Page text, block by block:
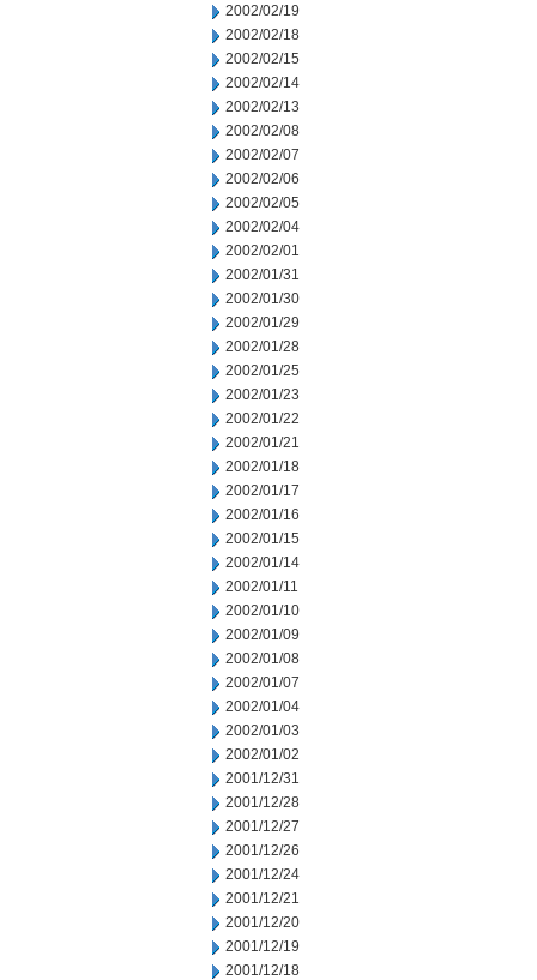
2002/02/19
2002/02/18
2002/02/15
2002/02/14
2002/02/13
2002/02/08
2002/02/07
2002/02/06
2002/02/05
2002/02/04
2002/02/01
2002/01/31
2002/01/30
2002/01/29
2002/01/28
2002/01/25
2002/01/23
2002/01/22
2002/01/21
2002/01/18
2002/01/17
2002/01/16
2002/01/15
2002/01/14
2002/01/11
2002/01/10
2002/01/09
2002/01/08
2002/01/07
2002/01/04
2002/01/03
2002/01/02
2001/12/31
2001/12/28
2001/12/27
2001/12/26
2001/12/24
2001/12/21
2001/12/20
2001/12/19
2001/12/18